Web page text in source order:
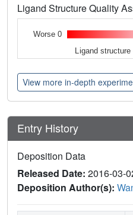
Ligand Structure Quality
Worse 0
Ligand
View more in-depth
Entry History
Deposition Data
Released Date: 2016-03-
Deposition Author(s):